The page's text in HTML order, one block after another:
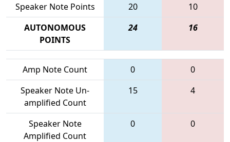
Speaker Note Points
20
10
AUTONOMOUS
POINTS
24 16
Amp Note Count 0
0
Speaker Note Un-
amplified Count
15 4
Speaker Note
Amplified Count
0 0